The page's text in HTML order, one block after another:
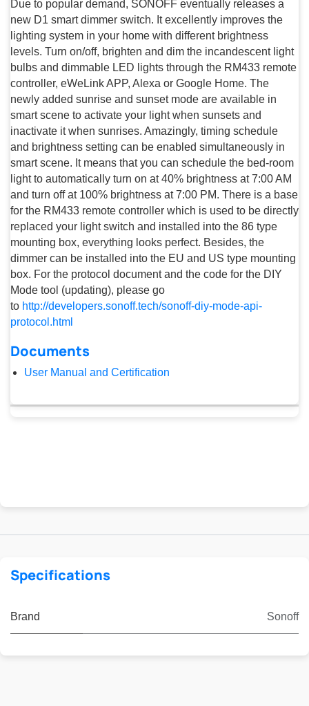
Due to popular demand, SONOFF eventually releases a
new D1 smart dimmer switch. It excellently improves the
lighting system in your home with different brightness
levels. Turn on/off, brighten and dim the incandescent light
bulbs and dimmable LED lights through the RM433 remote
controller, eWeLink APP, Alexa or Google Home. The
newly added sunrise and sunset mode are available in
smart scene to activate your light when sunsets and
inactivate it when sunrises. Amazingly, timing schedule
and brightness setting can be enabled simultaneously in
smart scene. It means that you can schedule the bed-room
light to automatically turn on at 40% brightness at 7:00 AM
and turn off at 100% brightness at 7:00 PM. There is a base
for the RM433 remote controller which is used to be directly
replaced your light switch and installed into the 86 type
mounting box, everything looks perfect. Besides, the
dimmer can be installed into the EU and US type mounting
box. For the protocol document and the code for the DIY
Mode tool (updating), please go
to http://developers.sonoff.tech/sonoff-diy-mode-api-
protocol.html
Documents
User Manual and Certification
Specifications
Brand Sonoff